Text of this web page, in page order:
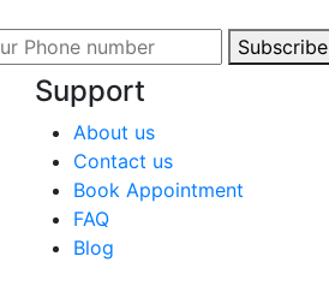
Subscribe
Support
About us
Contact us
Book Appointment
FAQ
Blog